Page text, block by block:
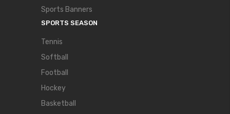
Sports Banners
SPORTS SEASON
Tennis
Softball
Football
Hockey
Basketball